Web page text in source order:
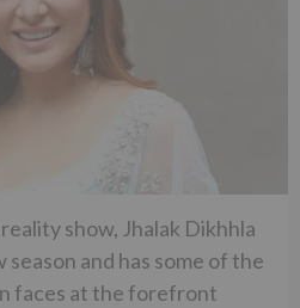
show, Jhalak Dikhhla
season and has some of the
faces at the forefront